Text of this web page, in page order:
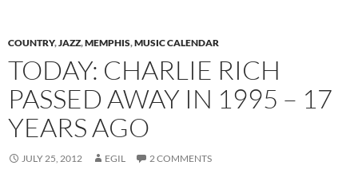
COUNTRY,JAZZ,MEMPHIS,MUSIC CALENDAR
TODAY: CHARLIE RICH
PASSED AWAY IN 1995 – 17
YEARS AGO
JULY 25, 2012 EGIL 2 COMMENTS